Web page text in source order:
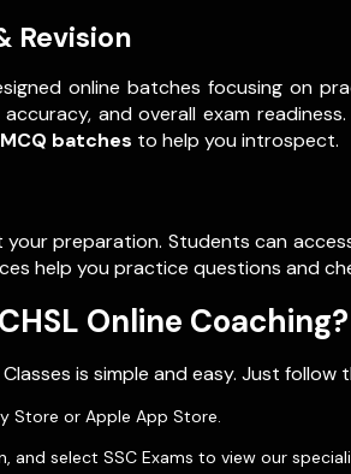
Revision
online batches focusing on
and overall exam
batches to help you introspect.
preparation. Students can
help you practice questions and
Online Coaching?
is simple and easy. Just
Store or Apple App Store.
select SSC Exams to view our